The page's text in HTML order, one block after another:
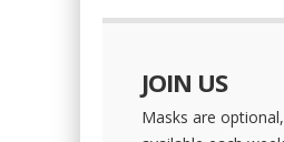
JOIN US
Masks are